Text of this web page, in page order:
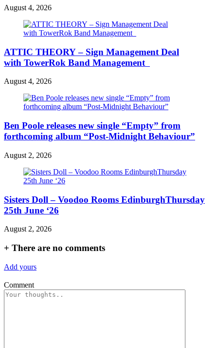
August 4, 2026
ATTIC THEORY – Sign Management Deal
with TowerRok Band Management
August 4, 2026
Ben Poole releases new single “Empty” from
forthcoming album “Post-Midnight Behaviour”
August 2, 2026
Sisters Doll – Voodoo Rooms EdinburghThursday
25th June ‘26
August 2, 2026
+ There are no comments
Add yours
Comment